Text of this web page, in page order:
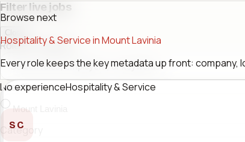
Filter live jobs
Close
Role or company
Location
Category
Browse next
Hospitality & Service in Mount Lavinia
Every role keeps the key metadata up front:
No experienceHospitality & Service
SC